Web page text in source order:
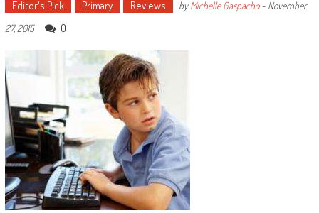
Editor's Pick Primary Reviews byMichelle Gaspacho- November
27, 2015
0